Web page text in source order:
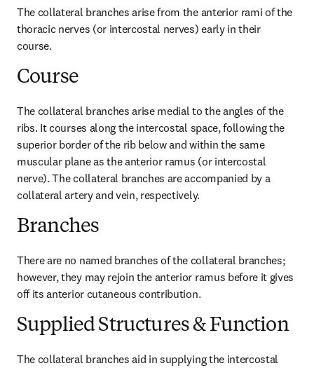
The collateral branches arise from the anterior rami of the
thoracic nerves (or intercostal nerves) early in their
course.
Course
The collateral branches arise medial to the angles of the
ribs. It courses along the intercostal space, following the
superior border of the rib below and within the same
muscular plane as the anterior ramus (or intercostal
nerve). The collateral branches are accompanied by a
collateral artery and vein, respectively.
Branches
There are no named branches of the collateral branches;
however, they may rejoin the anterior ramus before it gives
off its anterior cutaneous contribution.
Supplied Structures & Function
The collateral branches aid in supplying the intercostal